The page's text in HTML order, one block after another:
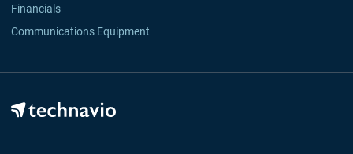
Financials
Communications Equipment